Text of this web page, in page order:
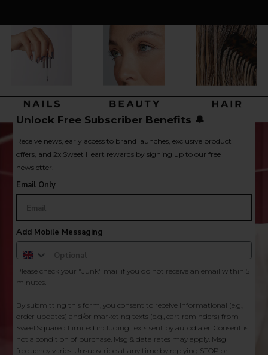
Unlock Free Subscriber Benefits 🔔
Receive news, early access to brand launches, exclusive product
offers, and 2x Sweet Heart rewards by signing up to our free
newsletter.
Email Only
Add Mobile Messaging
Please check your "Junk" mail if you do not receive an email within 5
minutes.
By submitting this form, you consent to receive informational (e.g.,
order updates) and/or marketing texts (e.g., cart reminders) from
SweetSquared Limited including texts sent by autodialer. Consent is
not a condition of purchase. Msg & data rates may apply. Msg
frequency varies. Unsubscribe at any time by replying STOP or